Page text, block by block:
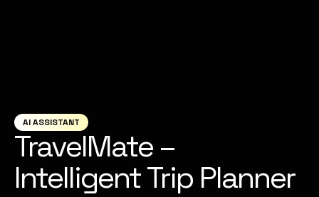
AI ASSISTANT
TravelMate –
Intelligent Trip Planner